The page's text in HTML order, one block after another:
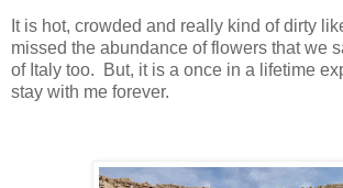
It is hot, crowded and really kind of dirty
missed the abundance of flowers that we
of Italy too. But, it is a once in a lifetime
stay with me forever.